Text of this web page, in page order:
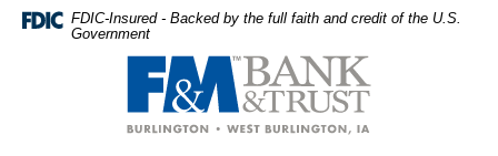
Skip
DocumentsFDIC-Insured - Backed by the full faith and credit of the U.S.
Government
Farmers
&
Merchants
Bank